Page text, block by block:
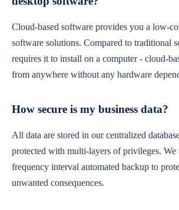
Cloud-based software provides you a low-
software solutions. Compared to traditional
requires it to install on a computer - cloud-
from anywhere without any hardware
How secure is my business data?
All data are stored in our centralized
protected with multi-layers of privileges. We
frequency interval automated backup to
unwanted consequences.